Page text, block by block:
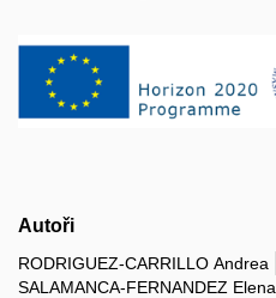
Autoři
RODRIGUEZ-CARRILLO Andrea
SALAMANCA-FERNANDEZ Elena